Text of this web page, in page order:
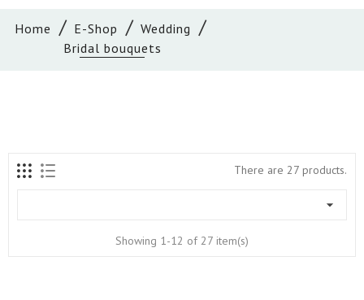
Home E-Shop
Wedding
Bridal bouquets
There are 27 products.

Showing 1-12 of 27 item(s)